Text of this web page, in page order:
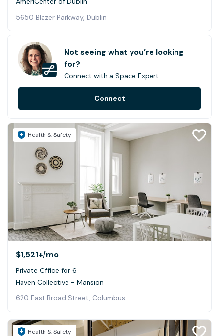
5650 Blazer Parkway, Dublin
Health & Safety
$1,521+/mo
Private Office for 6
Haven Collective - Mansion
620 East Broad Street, Columbus
Health & Safety
Not seeing what you’re looking
for?
Connect with a Space Expert.
Connect